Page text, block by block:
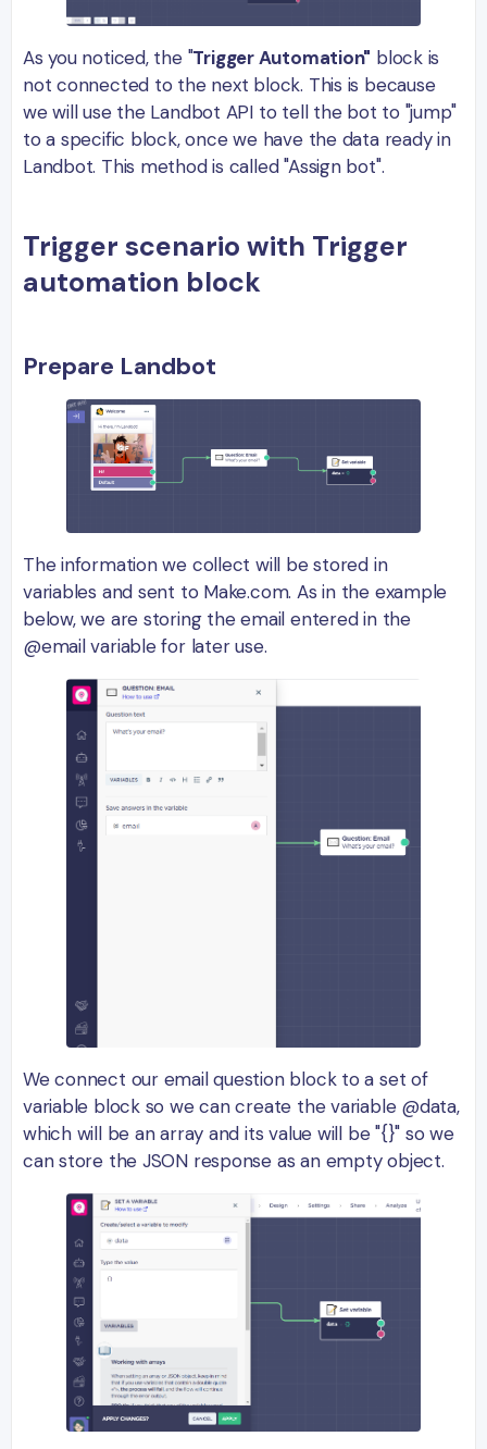
As you noticed, the "Trigger Automation" block is
not connected to the next block. This is because
we will use the Landbot API to tell the bot to "jump"
to a specific block, once we have the data ready in
Landbot. This method is called "Assign bot".
Trigger scenario with Trigger
automation block
Prepare Landbot
The information we collect will be stored in
variables and sent to Make.com. As in the example
below, we are storing the email entered in the
@email variable for later use.
We connect our email question block to a set of
variable block so we can create the variable @data,
which will be an array and its value will be "{}" so we
can store the JSON response as an empty object.